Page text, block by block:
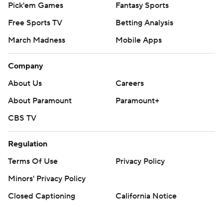
Pick'em Games
Fantasy Sports
Free Sports TV
Betting Analysis
March Madness
Mobile Apps
Company
About Us
Careers
About Paramount
Paramount+
CBS TV
Regulation
Terms Of Use
Privacy Policy
Minors' Privacy Policy
Closed Captioning
California Notice